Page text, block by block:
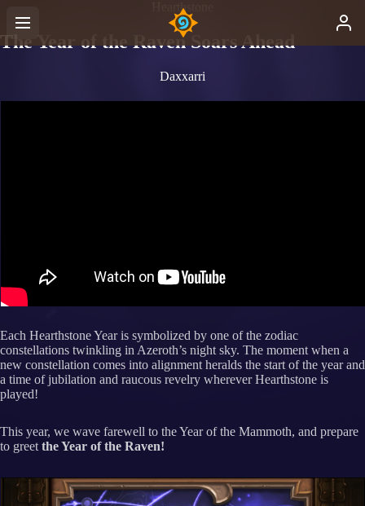
Hearthstone
The Year of the Raven Soars Ahead
Daxxarri
Each Hearthstone Year is symbolized by one of the zodiac
constellations twinkling in Azeroth’s night sky. The moment when a
new constellation comes into alignment heralds the start of the year and
a time of jubilation and raucous revelry wherever Hearthstone is
played!
This year, we wave farewell to the Year of the Mammoth, and prepare
to greet the Year of the Raven!